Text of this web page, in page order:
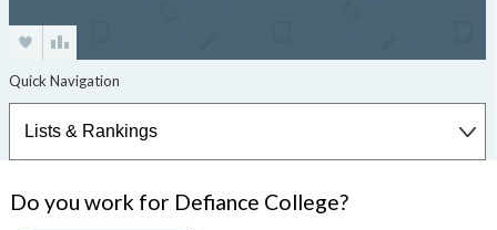
Do you work for Defiance College?